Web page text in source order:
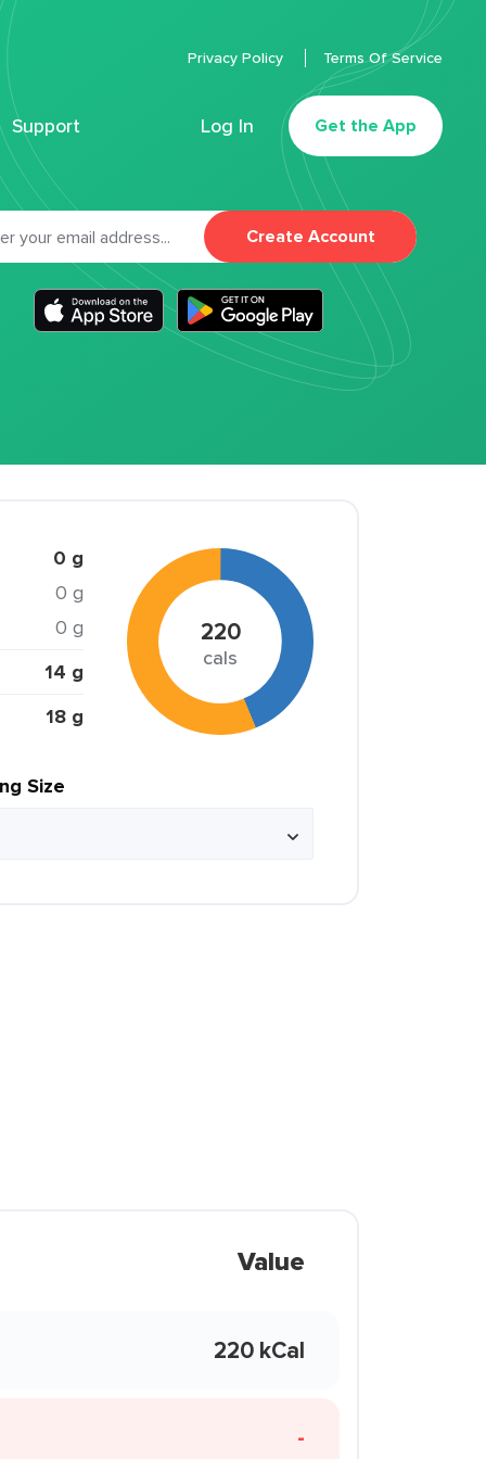
Support Log In Get the App
Privacy Policy Terms Of Service
Create Account
0 g
0 g
0 g
14 g
18 g
220
cals
Size
Value
220 kCal
-